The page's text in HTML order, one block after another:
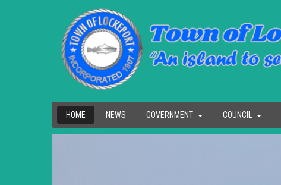
HOME NEWS GOVERNMENT COUNCIL